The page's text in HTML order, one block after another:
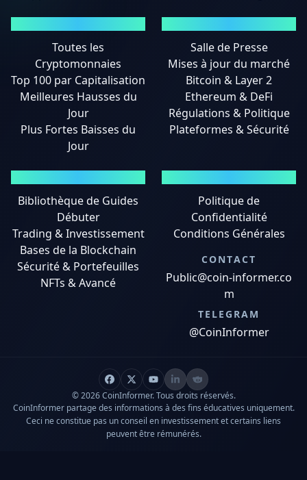
Toutes les
Cryptomonnaies
Top 100 par Capitalisation
Meilleures Hausses du
Jour
Plus Fortes Baisses du
Jour
Salle de Presse
Mises à jour du marché
Bitcoin & Layer 2
Ethereum & DeFi
Régulations & Politique
Plateformes & Sécurité
Bibliothèque de Guides
Débuter
Trading & Investissement
Bases de la Blockchain
Sécurité & Portefeuilles
NFTs & Avancé
Politique de
Confidentialité
Conditions Générales
CONTACT
Public@coin-informer.co
m
TELEGRAM
@CoinInformer
© 2026 CoinInformer. Tous droits réservés.
CoinInformer partage des informations à des fins éducatives uniquement.
Ceci ne constitue pas un conseil en investissement et certains liens
peuvent être rémunérés.